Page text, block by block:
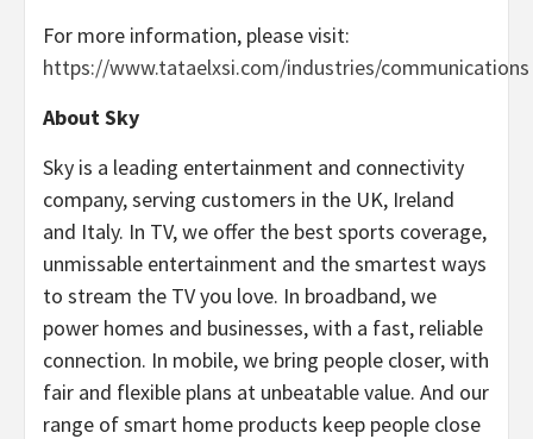
For more information, please visit:
https://www.tataelxsi.com/industries/communications
About Sky
Sky is a leading entertainment and connectivity
company, serving customers in the UK, Ireland
and Italy. In TV, we offer the best sports coverage,
unmissable entertainment and the smartest ways
to stream the TV you love. In broadband, we
power homes and businesses, with a fast, reliable
connection. In mobile, we bring people closer, with
fair and flexible plans at unbeatable value. And our
range of smart home products keep people close